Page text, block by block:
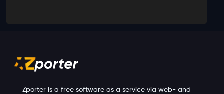
Zporter is a free software as a service via web- and